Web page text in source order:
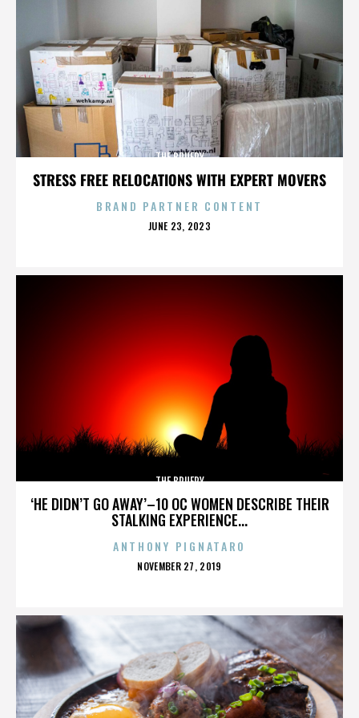
STRESS FREE RELOCATIONS WITH EXPERT MOVERS
THE BRUERY
BRAND PARTNER CONTENT
POSTED
JUNE 23, 2023
‘HE DIDN’T GO AWAY’–10 OC WOMEN DESCRIBE THEIR
STALKING EXPERIENCE...
THE BRUERY
ANTHONY PIGNATARO
POSTED
NOVEMBER 27, 2019